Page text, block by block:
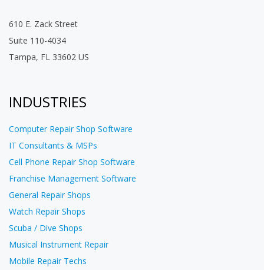
610 E. Zack Street
Suite 110-4034
Tampa, FL 33602 US
INDUSTRIES
Computer Repair Shop Software
IT Consultants & MSPs
Cell Phone Repair Shop Software
Franchise Management Software
General Repair Shops
Watch Repair Shops
Scuba / Dive Shops
Musical Instrument Repair
Mobile Repair Techs